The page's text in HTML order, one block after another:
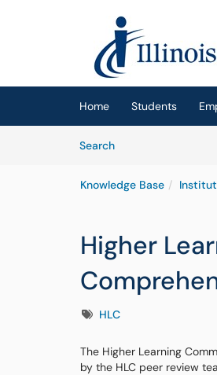
(opens in a new tab)
Home Students
SearchArticles
Knowledge Base
Higher
TagsHLC
The Higher Learning
by the HLC peer review